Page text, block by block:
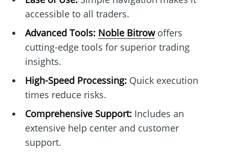
accessible to all traders.
Advanced Tools: Noble Bitrowoffers
cutting-edge tools for superior trading
insights.
High-Speed Processing:Quick execution
times reduce risks.
Comprehensive Support:Includes an
extensive help center and customer
support.